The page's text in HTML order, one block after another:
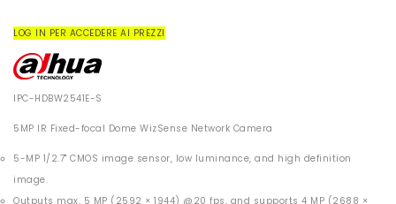
LOG IN PER ACCEDERE AI PREZZI
IPC-HDBW2541E-S
5MP IR Fixed-focal Dome WizSense Network Camera
5-MP 1/2.7" CMOS image sensor, low luminance, and high definition
image.
Outputs max. 5 MP (2592 × 1944) @20 fps, and supports 4 MP (2688 ×